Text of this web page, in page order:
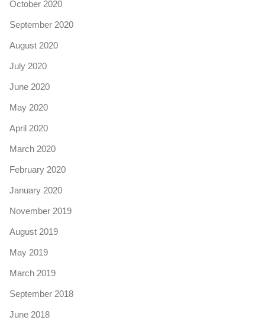
October 2020
September 2020
August 2020
July 2020
June 2020
May 2020
April 2020
March 2020
February 2020
January 2020
November 2019
August 2019
May 2019
March 2019
September 2018
June 2018